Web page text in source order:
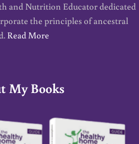
and Nutrition Educator dedicated
the principles of ancestral
Read More
My Books